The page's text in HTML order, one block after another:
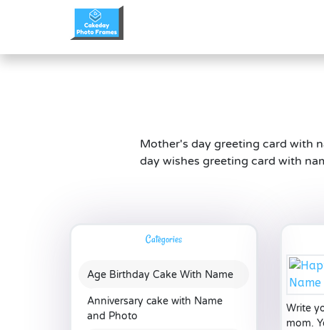
Mother's day greeting card with
day wishes greeting card with
Categories
Age Birthday Cake With Name
Anniversary cake with Name
and Photo
Write
mom.